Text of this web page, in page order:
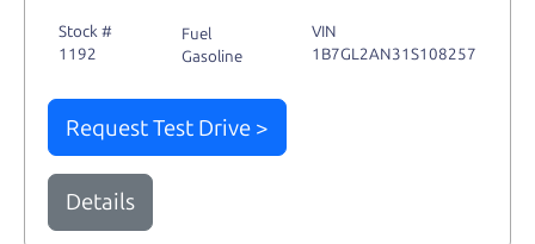
Stock #
1192
Fuel
Gasoline
VIN
1B7GL2AN31S108257
Request Test Drive >
Details